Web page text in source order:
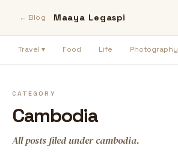
← Blog Maaya Legaspi
Travel ▾ Food Life Photography
CATEGORY
Cambodia
All posts filed under cambodia.